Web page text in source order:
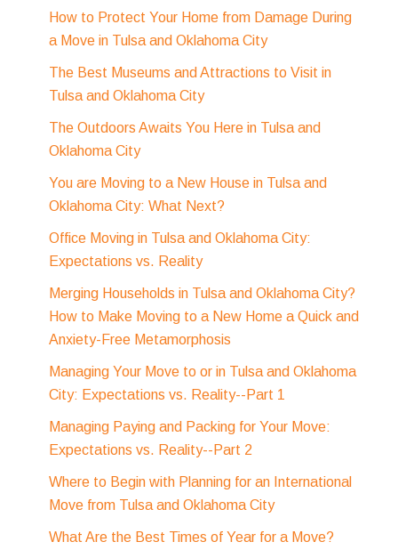
How to Protect Your Home from Damage During
a Move in Tulsa and Oklahoma City
The Best Museums and Attractions to Visit in
Tulsa and Oklahoma City
The Outdoors Awaits You Here in Tulsa and
Oklahoma City
You are Moving to a New House in Tulsa and
Oklahoma City: What Next?
Office Moving in Tulsa and Oklahoma City:
Expectations vs. Reality
Merging Households in Tulsa and Oklahoma City?
How to Make Moving to a New Home a Quick and
Anxiety-Free Metamorphosis
Managing Your Move to or in Tulsa and Oklahoma
City: Expectations vs. Reality--Part 1
Managing Paying and Packing for Your Move:
Expectations vs. Reality--Part 2
Where to Begin with Planning for an International
Move from Tulsa and Oklahoma City
What Are the Best Times of Year for a Move?